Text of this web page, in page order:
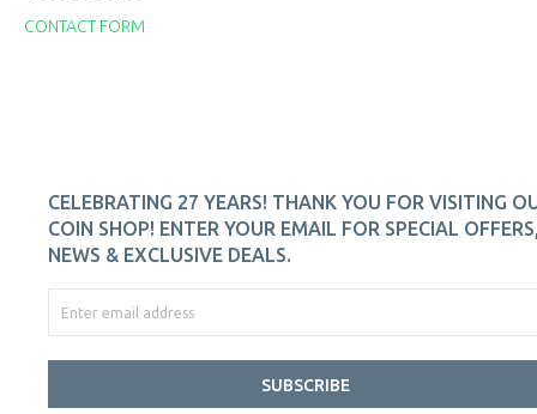
CONTACT FORM
CELEBRATING 27 YEARS! THANK YOU FOR VISITING
COIN SHOP! ENTER YOUR EMAIL FOR SPECIAL
NEWS & EXCLUSIVE DEALS.
SUBSCRIBE